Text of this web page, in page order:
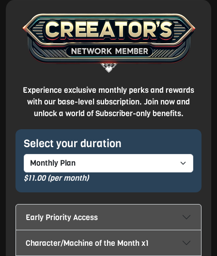
Experience exclusive monthly perks and rewards
with our base-level subscription. Join now and
unlock a world of Subscriber-only benefits.
Select your duration
$11.00 (per month)
Early Priority Access
Character/Machine of the Month x1